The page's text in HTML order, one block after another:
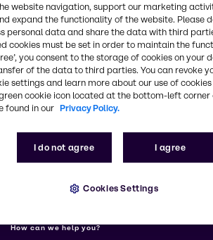
- Brenntag Australia Pty. Ltd.
Level 5, 10 Nexus Court
3170, Mulgrave, Victoria
Australia
Change website
About us
How can we help you?
website navigation, support our marketing
expand the functionality of the website. Please
personal data and share the data with third
cookies must be set in order to maintain the
you consent to the storage of cookies on your
of the data to third parties. You can revoke
settings and learn more about our use of cookies
cookie icon located at the bottom-left corner
found in our Privacy Policy.
I do not agree I agree
Cookies Settings